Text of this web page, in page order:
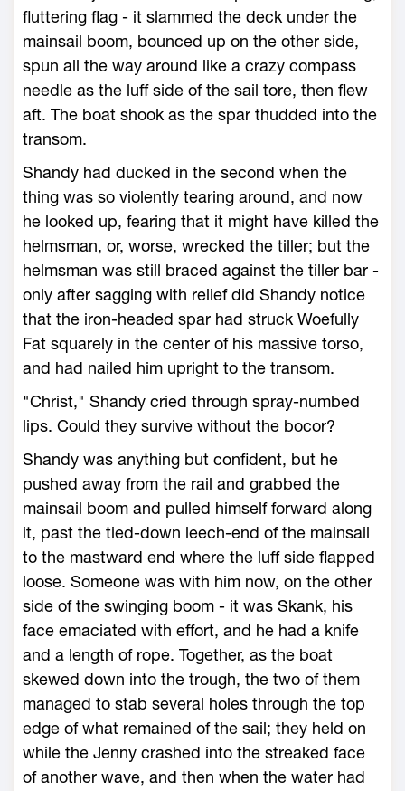
fluttering flag - it slammed the deck under the
mainsail boom, bounced up on the other side,
spun all the way around like a crazy compass
needle as the luff side of the sail tore, then flew
aft. The boat shook as the spar thudded into the
transom.
Shandy had ducked in the second when the
thing was so violently tearing around, and now
he looked up, fearing that it might have killed the
helmsman, or, worse, wrecked the tiller; but the
helmsman was still braced against the tiller bar -
only after sagging with relief did Shandy notice
that the iron-headed spar had struck Woefully
Fat squarely in the center of his massive torso,
and had nailed him upright to the transom.
"Christ," Shandy cried through spray-numbed
lips. Could they survive without the bocor?
Shandy was anything but confident, but he
pushed away from the rail and grabbed the
mainsail boom and pulled himself forward along
it, past the tied-down leech-end of the mainsail
to the mastward end where the luff side flapped
loose. Someone was with him now, on the other
side of the swinging boom - it was Skank, his
face emaciated with effort, and he had a knife
and a length of rope. Together, as the boat
skewed down into the trough, the two of them
managed to stab several holes through the top
edge of what remained of the sail; they held on
while the Jenny crashed into the streaked face
of another wave, and then when the water had